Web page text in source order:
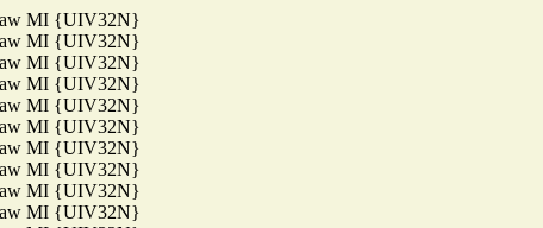
MI {UIV32N}
MI {UIV32N}
MI {UIV32N}
MI {UIV32N}
MI {UIV32N}
MI {UIV32N}
MI {UIV32N}
MI {UIV32N}
MI {UIV32N}
MI {UIV32N}